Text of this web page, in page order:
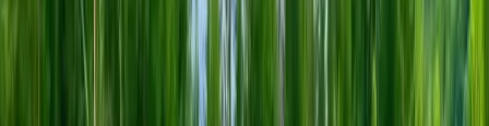
round is the landmark of Rusutsu Resort.
(Operating Hours: 13:00PM-
2. The art of light and sound.(Operating